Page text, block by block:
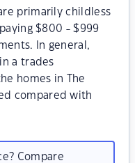
primarily childless
$800 - $999
In general,
a trades
homes in The
compared with
Compare